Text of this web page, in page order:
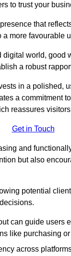
to trust your
that
a more favourable
digital world, good
a robust
in a polished,
a commitment
reassures
Get in Touch
and
but also
potential
can guide users
like purchasing
across